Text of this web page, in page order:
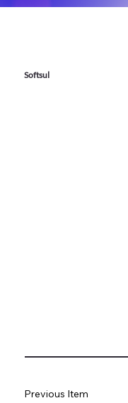
Softsul
Previous Item